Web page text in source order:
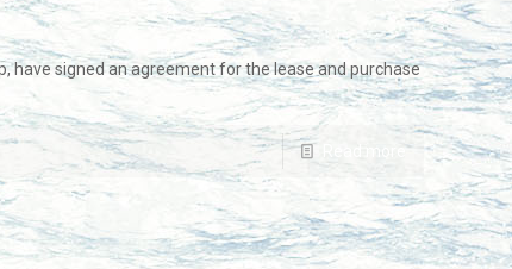
have signed an agreement for the lease and purchase
Read more